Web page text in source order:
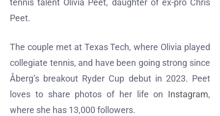
tennis talent Olivia Peet, daughter of ex-pro Chris
Peet.
The couple met at Texas Tech, where Olivia played
collegiate tennis, and have been going strong since
Åberg’s breakout Ryder Cup debut in 2023. Peet
loves to share photos of her life on Instagram,
where she has 13,000 followers.